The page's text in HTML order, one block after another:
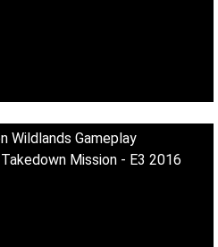
Wildlands Gameplay
Mission - E3 2016